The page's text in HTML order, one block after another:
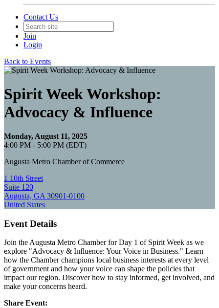
Contact Us
Join
Login
Back to Events
Spirit Week Workshop:
Advocacy & Influence
Monday, August 11, 2025
4:00 PM - 5:00 PM (EDT)
Augusta Metro Chamber of Commerce
1 10th Street
Suite 120
Augusta, GA 30901-0100
United States
Event Details
Join the Augusta Metro Chamber for Day 1 of Spirit Week as we
explore "Advocacy & Influence: Your Voice in Business." Learn
how the Chamber champions local business interests at every level
of government and how your voice can shape the policies that
impact our region. Discover how to stay informed, get involved, and
make your concerns heard.
Share Event: